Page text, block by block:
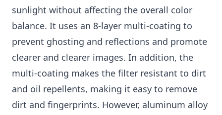
sunlight without affecting the overall color
balance. It uses an 8-layer multi-coating to
prevent ghosting and reflections and promote
clearer and clearer images. In addition, the
multi-coating makes the filter resistant to dirt
and oil repellents, making it easy to remove
dirt and fingerprints. However, aluminum alloy